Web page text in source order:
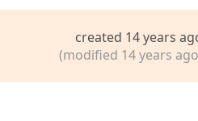
created 14 years
(modified 14 years